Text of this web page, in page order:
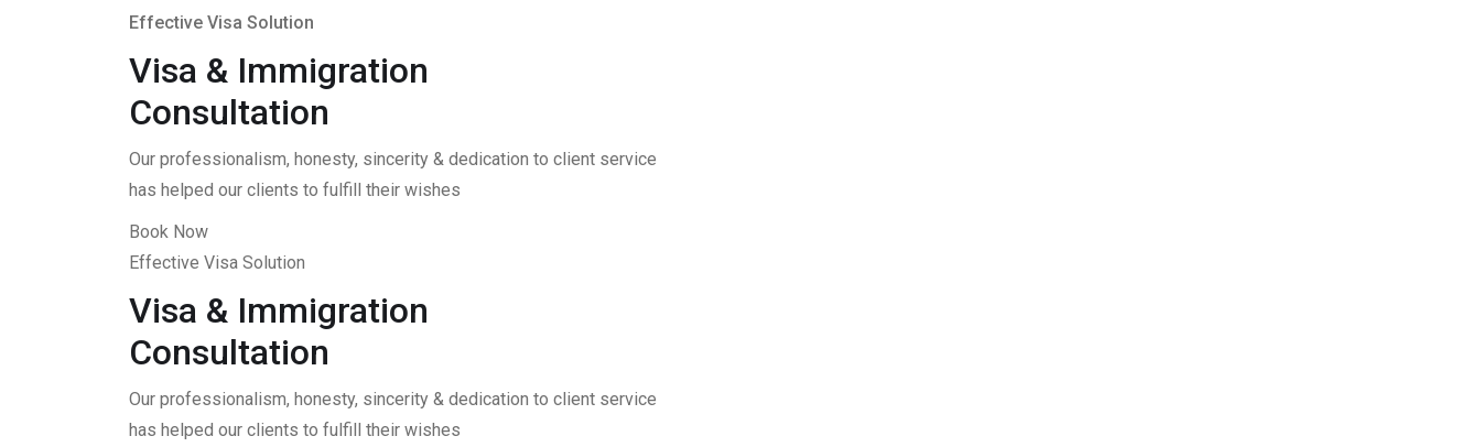
Effective Visa Solution
Visa & Immigration
Consultation
Our professionalism, honesty, sincerity & dedication to client service
has helped our clients to fulfill their wishes
Book Now
Effective Visa Solution
Visa & Immigration
Consultation
Our professionalism, honesty, sincerity & dedication to client service
has helped our clients to fulfill their wishes